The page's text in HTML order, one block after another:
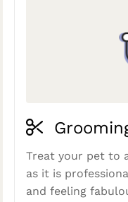
Treat your pet to
as it is
and feeling